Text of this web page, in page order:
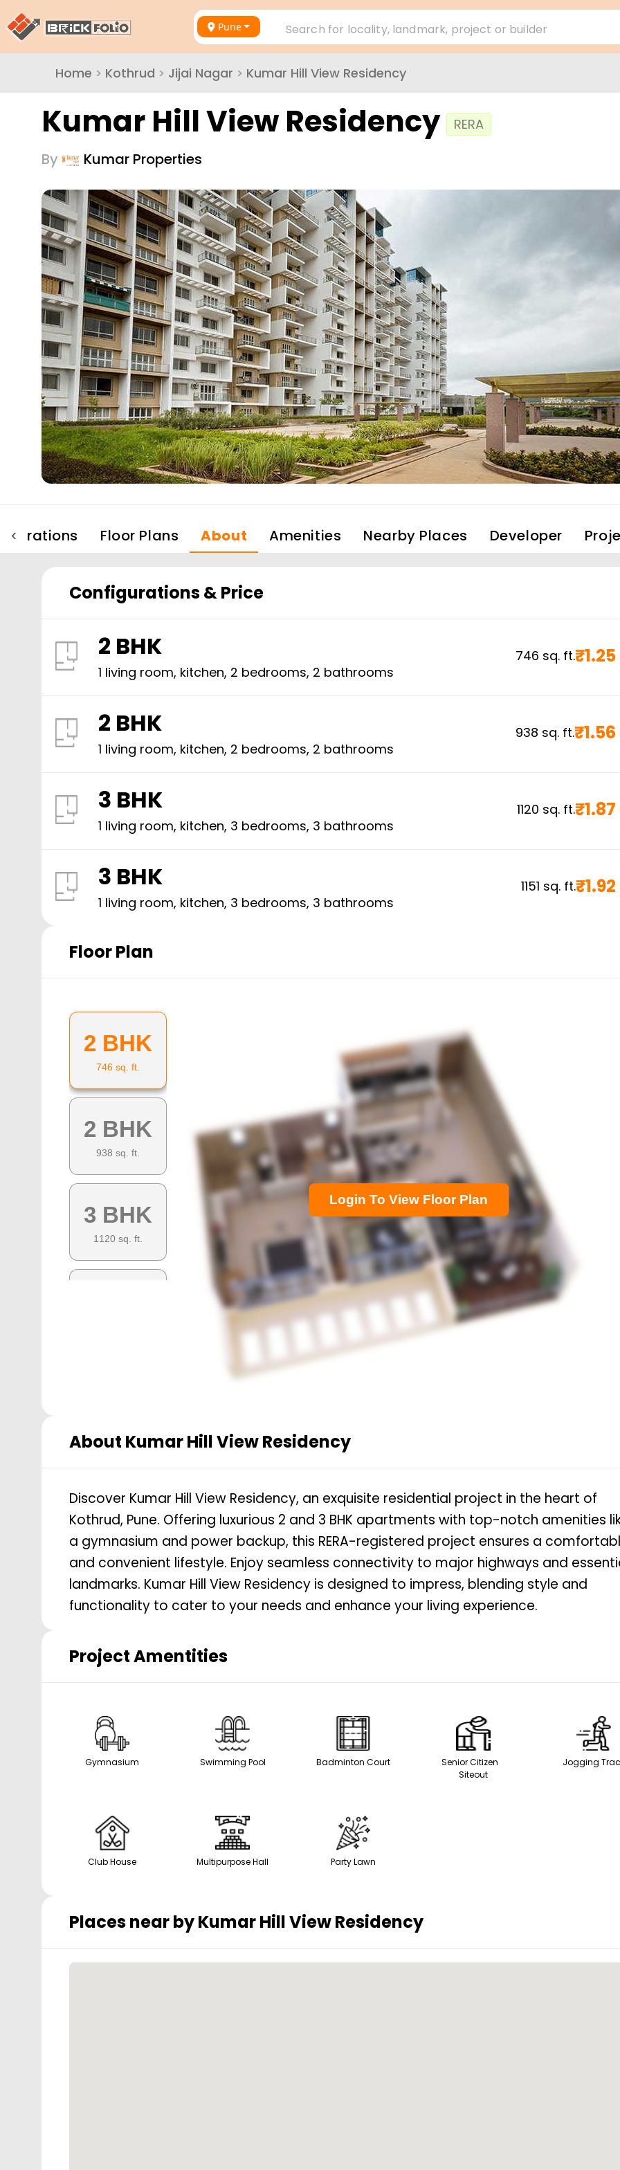
Pune Search for locality, landmark, project or builder
Home > Kothrud > Jijai Nagar > Kumar Hill View Residency
Kumar Hill View Residency RERA
By Kumar Properties
Floor Plans About Amenities Nearby Places Developer
Configurations & Price
2 BHK
1 living room, kitchen, 2 bedrooms, 2 bathrooms
746 sq. ft.₹
2 BHK
1 living room, kitchen, 2 bedrooms, 2 bathrooms
938 sq. ft.₹
3 BHK
1 living room, kitchen, 3 bedrooms, 3 bathrooms
1120 sq. ft.₹
3 BHK
1 living room, kitchen, 3 bedrooms, 3 bathrooms
1151 sq. ft.₹
Floor Plan
2 BHK
746 sq. ft.
2 BHK
938 sq. ft.
3 BHK
1120 sq. ft.
Login To View Floor Plan
About Kumar Hill View Residency
Discover Kumar Hill View Residency, an exquisite residential project in the heart of
Kothrud, Pune. Offering luxurious 2 and 3 BHK apartments with top-notch amenities
a gymnasium and power backup, this RERA-registered project ensures a
and convenient lifestyle. Enjoy seamless connectivity to major highways and
landmarks. Kumar Hill View Residency is designed to impress, blending style and
functionality to cater to your needs and enhance your living experience.
Project Amentities
Gymnasium Swimming Pool Badminton Court
Senior Citizen
Siteout
Jogging
Club House Multipurpose Hall Party Lawn
Places near byKumar Hill View Residency